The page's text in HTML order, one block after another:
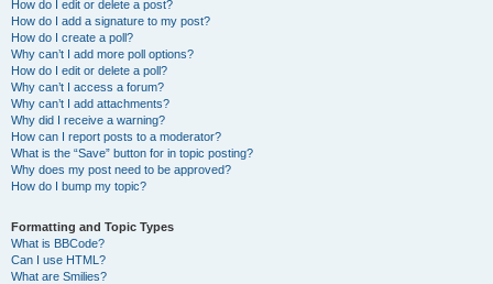
How do I edit or delete a post?
How do I add a signature to my post?
How do I create a poll?
Why can’t I add more poll options?
How do I edit or delete a poll?
Why can’t I access a forum?
Why can’t I add attachments?
Why did I receive a warning?
How can I report posts to a moderator?
What is the “Save” button for in topic posting?
Why does my post need to be approved?
How do I bump my topic?
Formatting and Topic Types
What is BBCode?
Can I use HTML?
What are Smilies?